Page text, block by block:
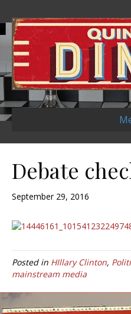
Debate
September 29, 2016
Posted in HIllary Clinton,
mainstream media